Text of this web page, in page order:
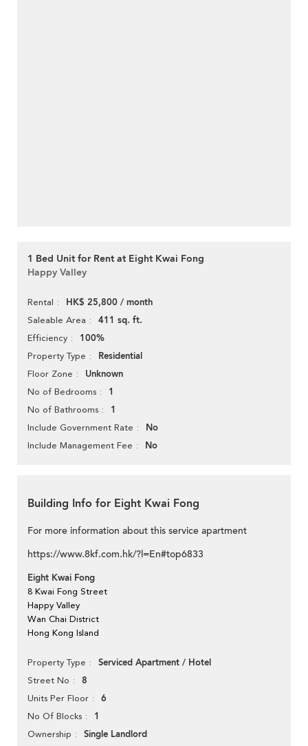
1 Bed Unit for Rent at Eight Kwai Fong
Happy Valley
Rental HK$ 25,800 / month
Saleable Area 411 sq. ft.
Efficiency 100%
Property Type Residential
Floor Zone Unknown
No of Bedrooms 1
No of Bathrooms 1
Include Government Rate No
Include Management Fee No
Building Info for Eight Kwai Fong
For more information about this service apartment
https://www.8kf.com.hk/?l=En#top6833
Eight Kwai Fong
8 Kwai Fong Street
Happy Valley
Wan Chai District
Hong Kong Island
Property Type Serviced Apartment / Hotel
Street No 8
Units Per Floor 6
No Of Blocks 1
Ownership Single Landlord